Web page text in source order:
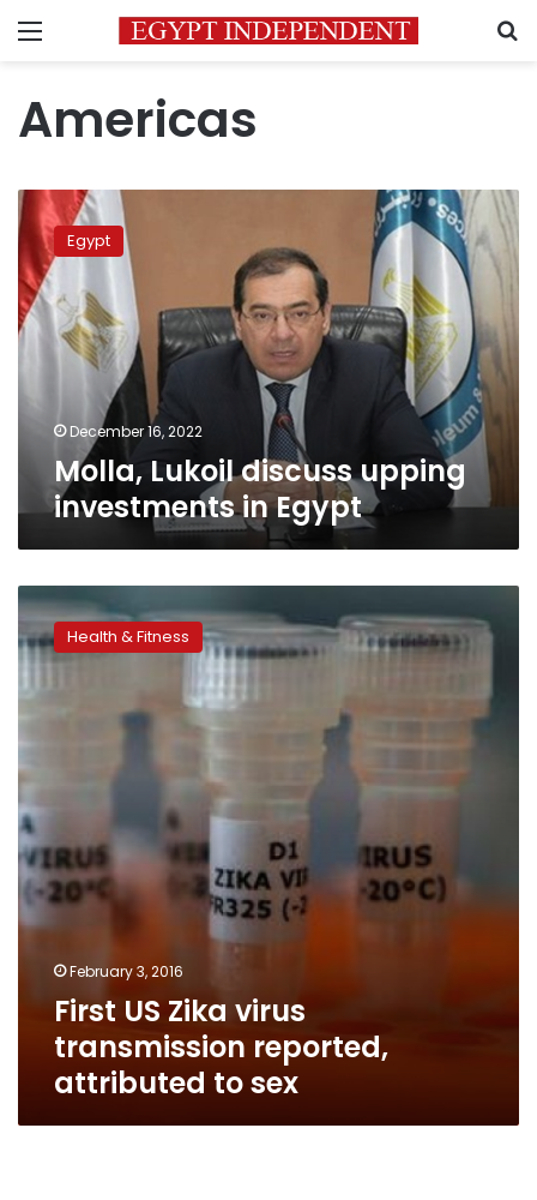
Menu
Americas
Molla,
Lukoil
discuss
upping
investments
in
Egypt
Egypt
December 16, 2022
Molla, Lukoil discuss upping
investments in Egypt
First
US
Zika
transmission
reported,
attributed
to
sex
Health & Fitness
February 3, 2016
First US Zika virus
transmission reported,
attributed to sex